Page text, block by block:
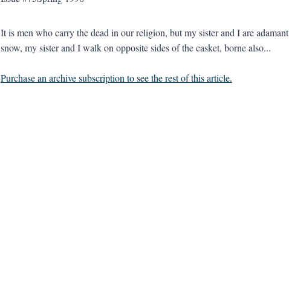
It is men who carry the dead in our religion, but my sister and I are
snow, my sister and I walk on opposite sides of the casket, borne also...
Purchase an archive subscription to see the rest of this article.